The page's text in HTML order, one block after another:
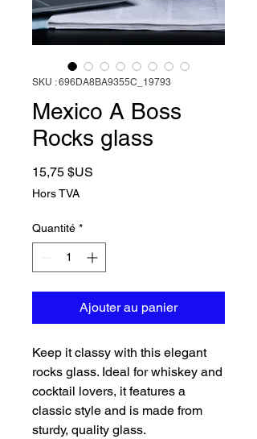
SKU : 696DA8BA9355C_19793
Mexico A Boss
Rocks glass
15,75 $US
Hors TVA
Quantité *
Ajouter au panier
Keep it classy with this elegant
rocks glass. Ideal for whiskey and
cocktail lovers, it features a
classic style and is made from
sturdy, quality glass.